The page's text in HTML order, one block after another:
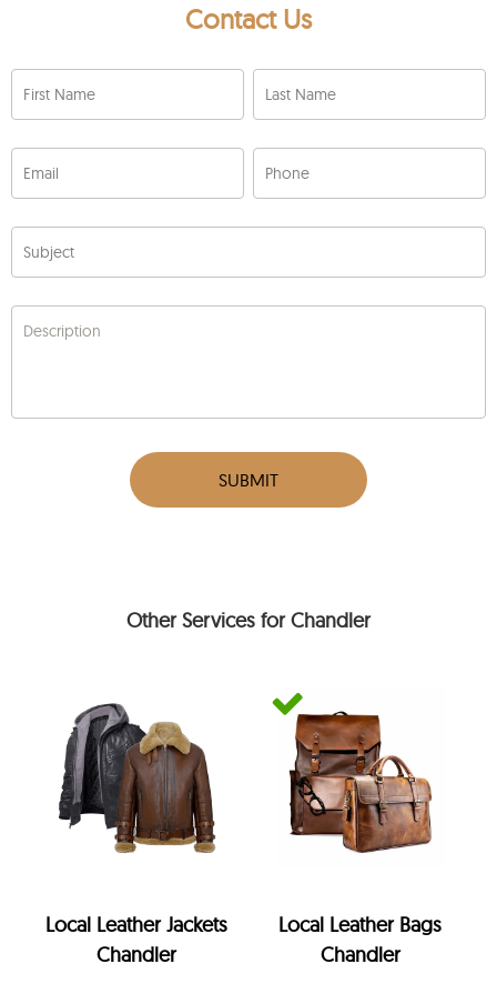
Contact Us
First Name Last Name
Email Phone
Subject
Description
SUBMIT
Other Services for Chandler
Local Leather Jackets
Chandler
Local Leather Bags
Chandler